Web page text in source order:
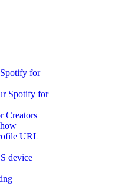
for
Spotify for
Creators
URL
device